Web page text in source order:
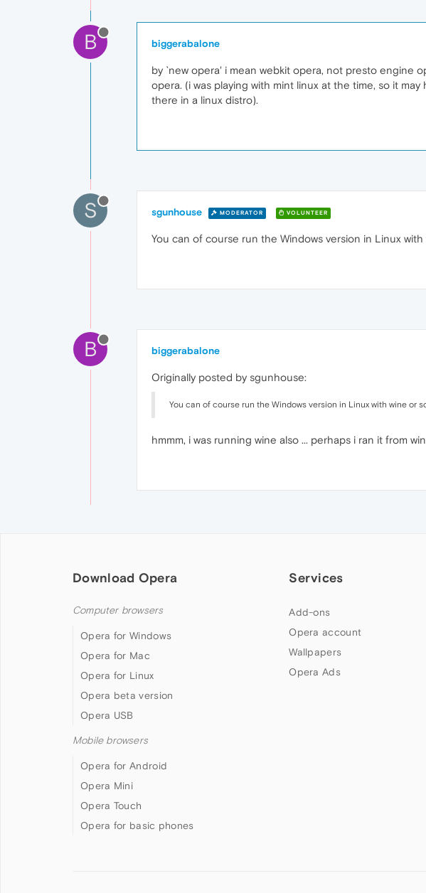
B biggerabalone
by `new opera' i mean webkit opera, not presto engine
opera. (i was playing with mint linux at the time, so it
there in a linux distro).
S sgunhouse MODERATOR VOLUNTEER
You can of course run the Windows version in Linux
B biggerabalone
Originally posted by sgunhouse:
You can of course run the Windows version in Linux with wine or
hmmm, i was running wine also ... perhaps i ran it from
Download Opera
Computer browsers
Opera for Windows
Opera for Mac
Opera for Linux
Opera beta version
Opera USB
Mobile browsers
Opera for Android
Opera Mini
Opera Touch
Opera for basic phones
Services
Add-ons
Opera account
Wallpapers
Opera Ads